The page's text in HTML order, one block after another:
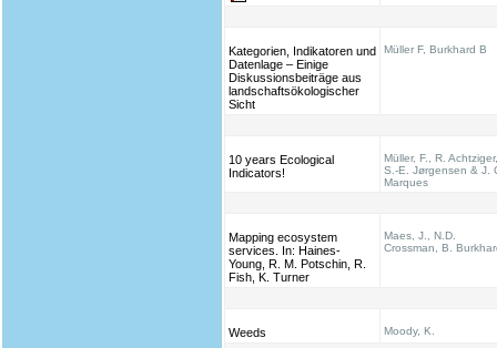
Kategorien, Indikatoren und
Datenlage – Einige
Diskussionsbeiträge aus
landschaftsökologischer
Sicht
Müller F, Burkhard B
10 years Ecological
Indicators!
Müller, F., R. Achtziger,
S.-E. Jørgensen & J.
Marques
Mapping ecosystem
services. In: Haines‐
Young, R. M. Potschin, R.
Fish, K. Turner
Maes, J., N.D.
Crossman, B.
Weeds Moody, K.